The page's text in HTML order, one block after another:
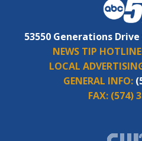
53550 Generations
NEWS TIP
LOCAL
GENERAL INFO:
FAX: (574)